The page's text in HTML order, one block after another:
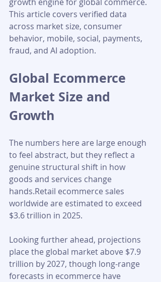
This article covers verified data
across market size, consumer
behavior, mobile, social, payments,
fraud, and AI adoption.
Global Ecommerce
Market Size and
Growth
The numbers here are large enough
to feel abstract, but they reflect a
genuine structural shift in how
goods and services change
hands.Retail ecommerce sales
worldwide are estimated to exceed
$3.6 trillion in 2025.
Looking further ahead, projections
place the global market above $7.9
trillion by 2027, though long-range
forecasts in ecommerce have